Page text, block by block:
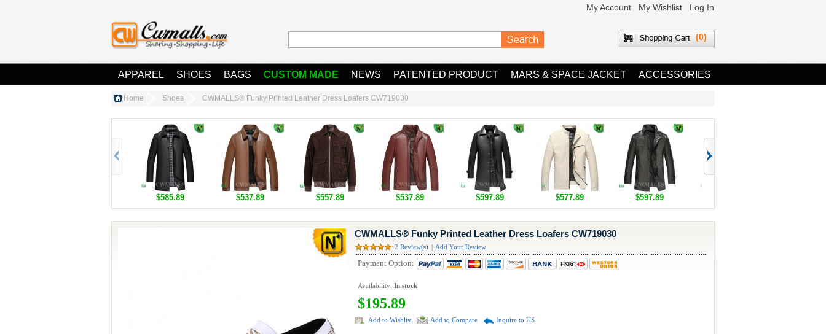
My Account My Wishlist Log In
(0)
APPAREL SHOES BAGS CUSTOM MADE NEWS PATENTED PRODUCT MARS & SPACE JACKET ACCESSORIES
Home Shoes CWMALLS® Funky Printed Leather Dress Loafers CW719030
$585.89 $537.89 $557.89 $537.89 $597.89 $577.89 $597.89
CWMALLS® Funky Printed Leather Dress Loafers CW719030
2 Review(s) Add Your Review
Payment Option:
Availability: In stock
$195.89
Add to Wishlist Add to Compare Inquire to US